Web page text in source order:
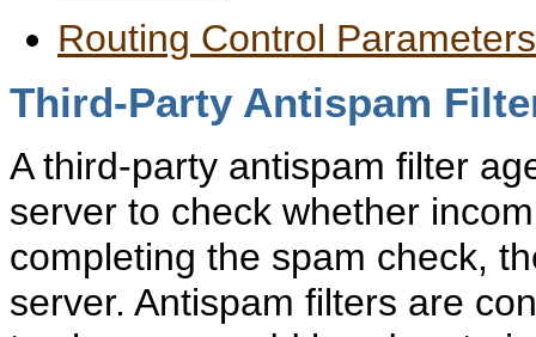
Routing Control
Third-Party Antispam
Athird-party antispam filter
server to check whether
completing the spam check,
server. Antispam filters are